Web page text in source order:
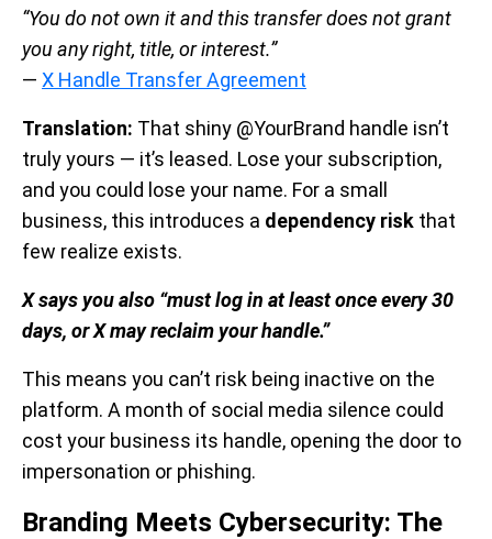
“You do not own it and this transfer does not grant
you any right, title, or interest.”
— X Handle Transfer Agreement
Translation: That shiny @YourBrand handle isn’t
truly yours — it’s leased. Lose your subscription,
and you could lose your name. For a small
business, this introduces a dependency risk that
few realize exists.
X says you also “must log in at least once every 30
days, or X may reclaim your handle.”
This means you can’t risk being inactive on the
platform. A month of social media silence could
cost your business its handle, opening the door to
impersonation or phishing.
Branding Meets Cybersecurity: The